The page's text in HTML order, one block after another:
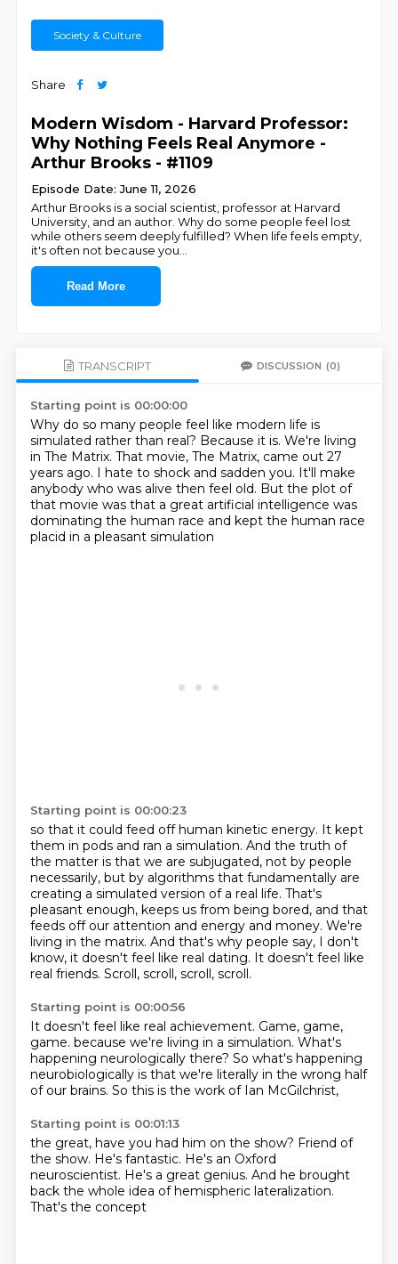
Society & Culture
Share
Modern Wisdom - Harvard Professor:
Why Nothing Feels Real Anymore -
Arthur Brooks - #1109
Episode Date: June 11, 2026
Arthur Brooks is a social scientist, professor at Harvard
University, and an author. Why do some people feel lost
while others seem deeply fulfilled? When life feels empty,
it's often not because you
Read More
TRANSCRIPT DISCUSSION (0)
Starting point is 00:00:00
Why do so many people feel like modern life is
simulated rather than real? Because it is. We're living
in The Matrix. That movie, The Matrix, came out 27
years ago. I hate to shock and sadden you. It'll make
anybody who was alive then feel old. But the plot of
that movie was that a great artificial intelligence was
dominating the human race and kept the human race
placid in a pleasant simulation
Starting point is 00:00:23
so that it could feed off human kinetic energy. It kept
them in pods and ran a simulation. And the truth of
the matter is that we are subjugated, not by people
necessarily, but by algorithms that fundamentally are
creating a simulated version of a real life. That's
pleasant enough, keeps us from being bored, and that
feeds off our attention and energy and money. We're
living in the matrix. And that's why people say, I don't
know, it doesn't feel like real dating. It doesn't feel like
real friends. Scroll, scroll, scroll, scroll.
Starting point is 00:00:56
It doesn't feel like real achievement. Game, game,
game. because we're living in a simulation. What's
happening neurologically there? So what's happening
neurobiologically is that we're literally in the wrong half
of our brains. So this is the work of Ian McGilchrist,
Starting point is 00:01:13
the great, have you had him on the show? Friend of
the show. He's fantastic. He's an Oxford
neuroscientist. He's a great genius. And he brought
back the whole idea of hemispheric lateralization.
That's the concept